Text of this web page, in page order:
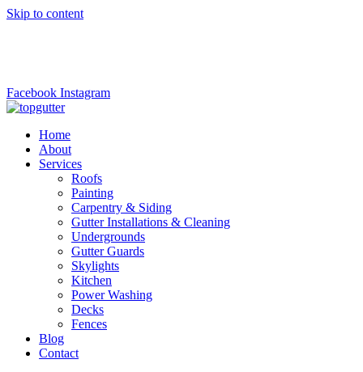
Skip to content
Facebook Instagram
Home
About
Services
Roofs
Painting
Carpentry & Siding
Gutter Installations & Cleaning
Undergrounds
Gutter Guards
Skylights
Kitchen
Power Washing
Decks
Fences
Blog
Contact